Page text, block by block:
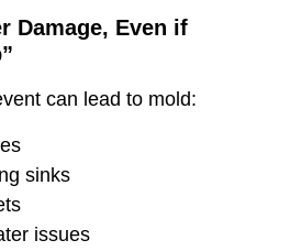
Damage, Even if
can lead to mold:
sinks
issues